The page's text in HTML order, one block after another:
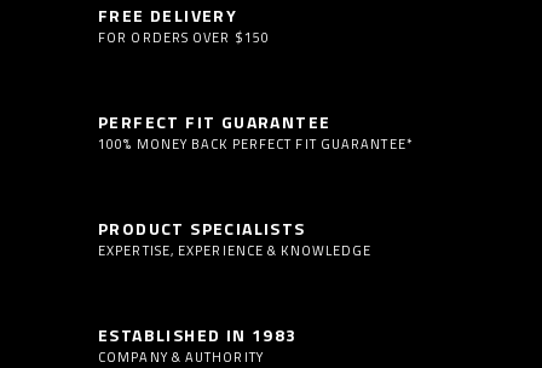
FREE DELIVERY
FOR ORDERS OVER $150
PERFECT FIT GUARANTEE
100% MONEY BACK PERFECT FIT GUARANTEE*
PRODUCT SPECIALISTS
EXPERTISE, EXPERIENCE & KNOWLEDGE
ESTABLISHED IN 1983
COMPANY & AUTHORITY